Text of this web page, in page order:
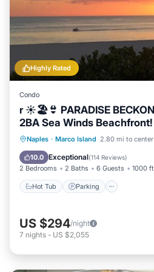
Highly Rated
Condo
r ☀️🏖️👙 PARADISE
2BA Sea Winds
Naples · Marco Island 2.80 mi to center
10.0 Exceptional(114 Reviews)
2 Bedrooms 2 Baths 6 Guests 1000
Hot Tub Parking
Hot Tub Parking
Ocean View
US $294/night
7 nights - US $2,055